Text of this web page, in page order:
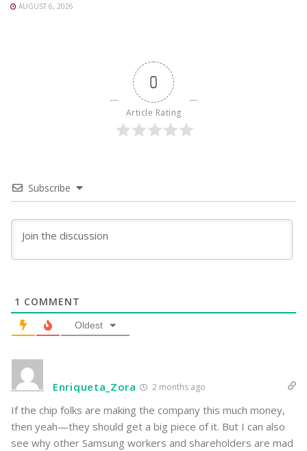
AUGUST 6, 2026
0
Article Rating
Subscribe
1 COMMENT
Oldest
Enriqueta_Zora 2 months ago
If the chip folks are making the company this much money,
then yeah—they should get a big piece of it. But I can also
see why other Samsung workers and shareholders are mad